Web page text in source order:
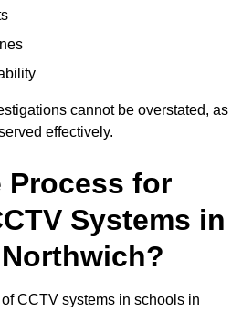
cannot be overstated, as
effectively.
Process for
Systems in
CCTV systems in schools in